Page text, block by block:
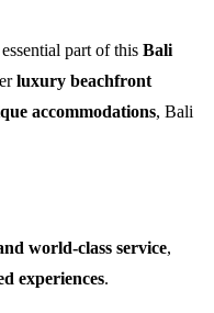
part of this Bali
luxury beachfront
accommodations, Bali
world-class service,
experiences.